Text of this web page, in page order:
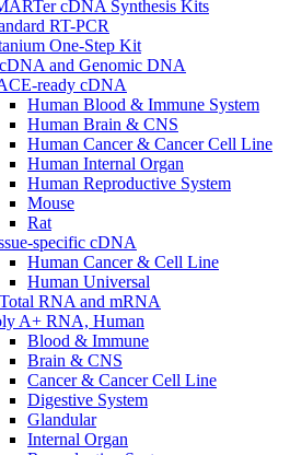
cDNA Synthesis Kits
RT-PCR
One-Step Kit
and Genomic DNA
ready cDNA
Human Blood & Immune System
Human Brain & CNS
Human Cancer & Cancer Cell Line
Human Internal Organ
Human Reproductive System
Mouse
Rat
specific cDNA
Human Cancer & Cell Line
Human Universal
RNA and mRNA
A+ RNA, Human
Blood & Immune
Brain & CNS
Cancer & Cancer Cell Line
Digestive System
Glandular
Internal Organ